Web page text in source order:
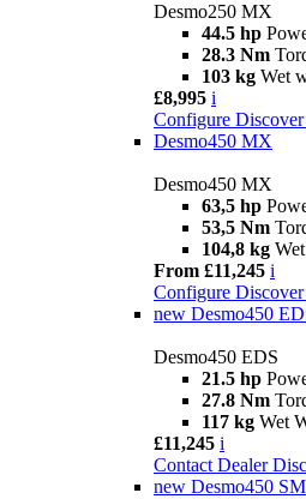
Desmo250 MX
44.5 hp
28.3 Nm
103 kg Wet
£8,995 i
Configure
Desmo450 MX
Desmo450 MX
63,5 hp
53,5 Nm
104,8 kg
From £11,245 i
Configure
new Desmo450
Desmo450 EDS
21.5 hp
27.8 Nm
117 kg Wet
£11,245 i
Contact Dealer
new Desmo450 SM